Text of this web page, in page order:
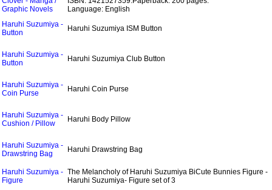
Graphic Novels
Language: English
Haruhi Suzumiya -
Button
Haruhi Suzumiya ISM Button
Haruhi Suzumiya -
Button
Haruhi Suzumiya Club Button
Haruhi Suzumiya -
Coin Purse
Haruhi Coin Purse
Haruhi Suzumiya -
Cushion / Pillow
Haruhi Body Pillow
Haruhi Suzumiya -
Drawstring Bag
Haruhi Drawstring Bag
Haruhi Suzumiya -
Figure
The Melancholy of Haruhi Suzumiya BiCute Bunnies Figure -
Haruhi Suzumiya- Figure set of 3